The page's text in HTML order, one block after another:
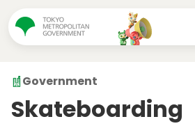
Government
Skateboarding